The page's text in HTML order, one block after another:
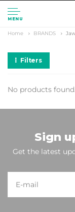
MENU
Home BRANDS
Filters
No products
Sign
Get the latest